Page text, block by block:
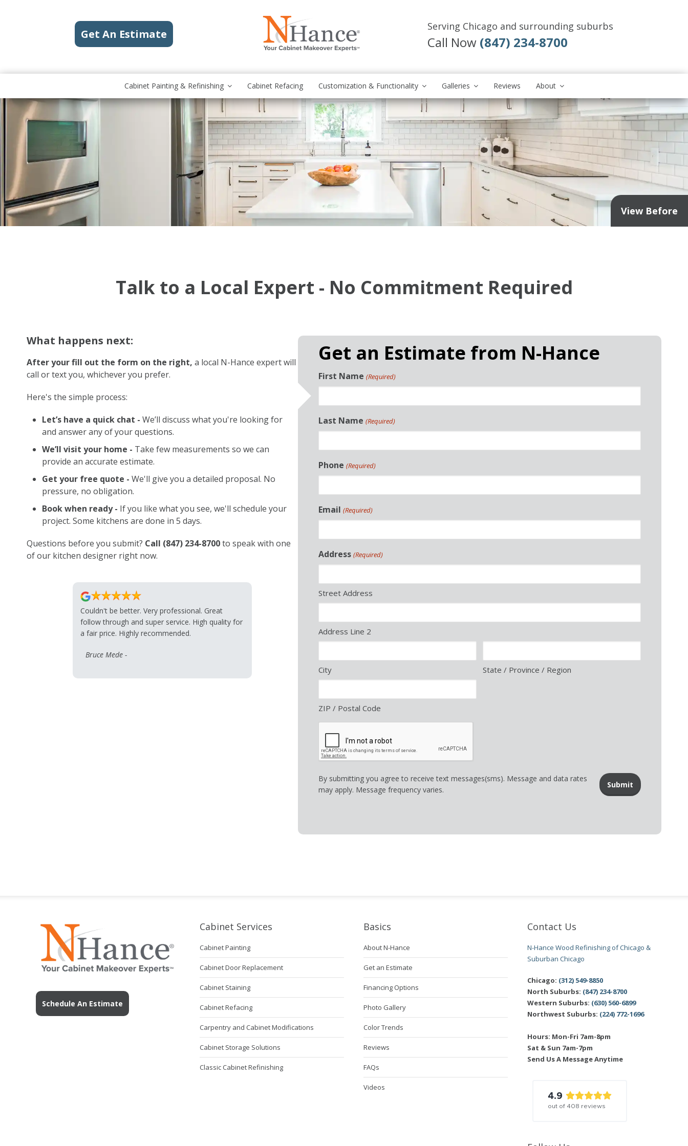
Get An Estimate
Serving Chicago and surrounding suburbs
Call Now (847) 234-8700
Cabinet Painting & Refinishing Cabinet Refacing Customization & Functionality Galleries Reviews About
View Before
Talk to a Local Expert - No Commitment Required
What happens next:
After your fill out the form on the right, a local N-Hance expert will
call or text you, whichever you prefer.
Here's the simple process:
Let’s have a quick chat - We’ll discuss what you're looking for
and answer any of your questions.
We’ll visit your home - Take few measurements so we can
provide an accurate estimate.
Get your free quote - We'll give you a detailed proposal. No
pressure, no obligation.
Book when ready - If you like what you see, we'll schedule your
project. Some kitchens are done in 5 days.
Questions before you submit? Call (847) 234-8700to speak with one
of our kitchen designer right now.
Couldn't be better. Very professional. Great
follow through and super service. High quality for
a fair price. Highly recommended.
Bruce Mede -
Get an Estimate from N-Hance
First Name (Required)
Last Name (Required)
Phone (Required)
Email (Required)
Address (Required)
Street Address
Address Line 2
City State / Province / Region
ZIP / Postal Code
By submitting you agree to receive text messages(sms). Message and data rates
may apply. Message frequency varies.
Schedule An Estimate
Cabinet Services
Cabinet Painting
Cabinet Door Replacement
Cabinet Staining
Cabinet Refacing
Carpentry and Cabinet Modifications
Cabinet Storage Solutions
Classic Cabinet Refinishing
Basics
About N-Hance
Get an Estimate
Financing Options
Photo Gallery
Color Trends
Reviews
FAQs
Videos
Contact Us
N-Hance Wood Refinishing of Chicago &
Suburban Chicago
Chicago: (312) 549-8850
North Suburbs: (847) 234-8700
Western Suburbs: (630) 560-6899
Northwest Suburbs: (224) 772-1696
Hours: Mon-Fri 7am-8pm
Sat & Sun 7am-7pm
Send Us A Message Anytime
4.9
out of 408 reviews